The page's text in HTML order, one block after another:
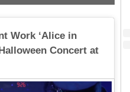
Work ‘Alice in
Concert at